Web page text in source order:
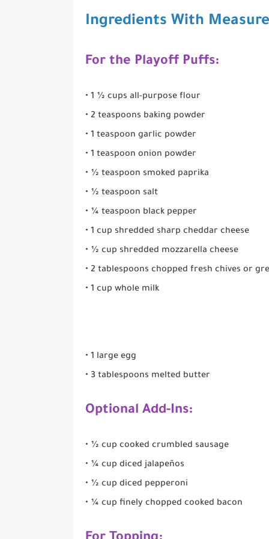
Ingredients With
For the Playoff Puffs:
• 1 ½ cups all-purpose flour
• 2 teaspoons baking powder
• 1 teaspoon garlic powder
• 1 teaspoon onion powder
• ½ teaspoon smoked paprika
• ½ teaspoon salt
• ¼ teaspoon black pepper
• 1 cup shredded sharp cheddar cheese
• ½ cup shredded mozzarella cheese
• 2 tablespoons chopped fresh chives or
• 1 cup whole milk
• 1 large egg
• 3 tablespoons melted butter
Optional Add-Ins:
• ½ cup cooked crumbled sausage
• ¼ cup diced jalapeños
• ½ cup diced pepperoni
• ¼ cup finely chopped cooked bacon